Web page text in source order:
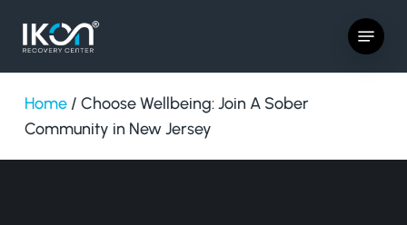
Menu
Home/ Choose Wellbeing: Join A Sober
Community in New Jersey